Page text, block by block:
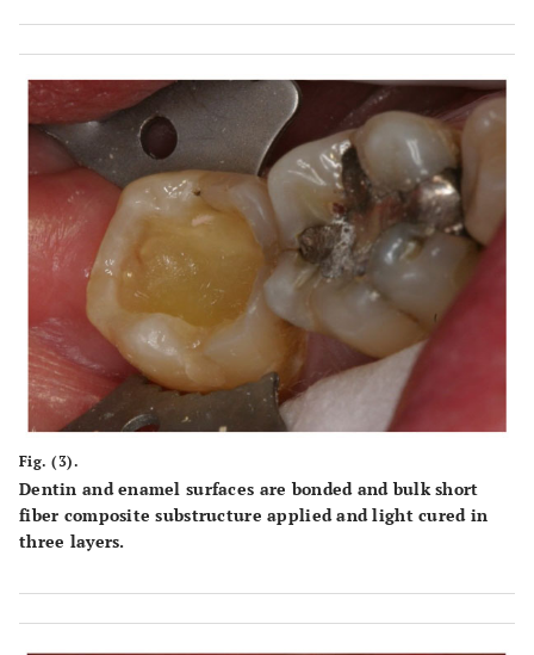
Fig. (3).
Dentin and enamel surfaces are bonded and bulk short
fiber composite substructure applied and light cured in
three layers.